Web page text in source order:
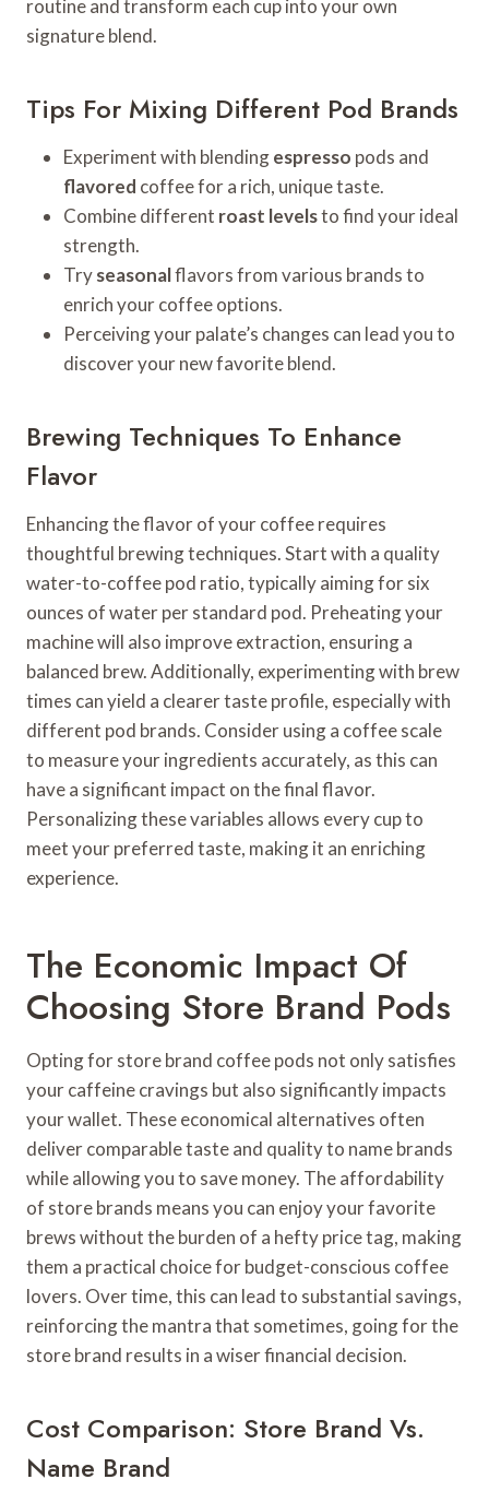
routine and transform each cup into your own
signature blend.
Tips For Mixing Different Pod Brands
Experiment with blendingespresso pods and
flavored coffee for a rich, unique taste.
Combine different roast levelsto find your ideal
strength.
Tryseasonalflavors from various brands to
enrich your coffee options.
Perceiving your palate’s changes can lead you to
discover your new favorite blend.
Brewing Techniques To Enhance
Flavor
Enhancing the flavor of your coffee requires
thoughtful brewing techniques. Start with a quality
water-to-coffee pod ratio, typically aiming for six
ounces of water per standard pod. Preheating your
machine will also improve extraction, ensuring a
balanced brew. Additionally, experimenting with brew
times can yield a clearer taste profile, especially with
different pod brands. Consider using a coffee scale
to measure your ingredients accurately, as this can
have a significant impact on the final flavor.
Personalizing these variables allows every cup to
meet your preferred taste, making it an enriching
experience.
The Economic Impact Of
Choosing Store Brand Pods
Opting for store brand coffee pods not only satisfies
your caffeine cravings but also significantly impacts
your wallet. These economical alternatives often
deliver comparable taste and quality to name brands
while allowing you to save money. The affordability
of store brands means you can enjoy your favorite
brews without the burden of a hefty price tag, making
them a practical choice for budget-conscious coffee
lovers. Over time, this can lead to substantial savings,
reinforcing the mantra that sometimes, going for the
store brand results in a wiser financial decision.
Cost Comparison: Store Brand Vs.
Name Brand